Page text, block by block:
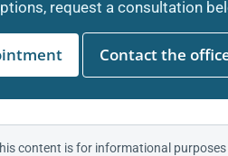
request a consultation
Contact the
content is for informational